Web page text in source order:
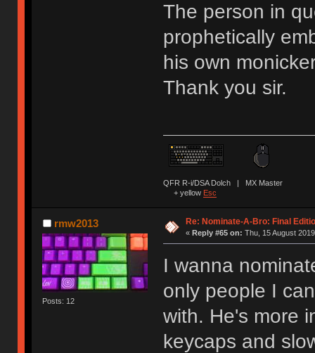
The person in
prophetically
his own
Thank you sir.
QFR R-i/DSA Dolch | MX Master
+ yellow Esc
rmw2013
Posts: 12
Re: Nominate-A-Bro: Final
« Reply #65 on: Thu, 15 August
I wanna
only people I
with. He's more
keycaps and